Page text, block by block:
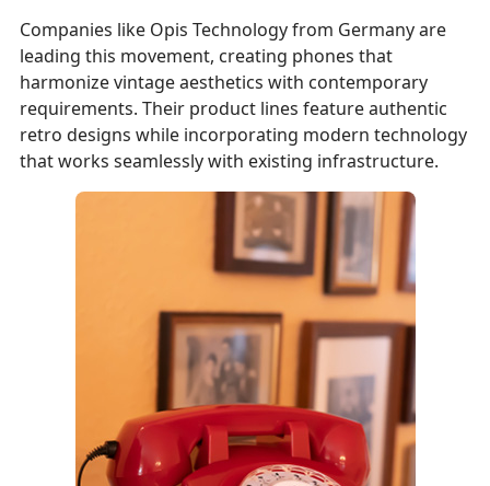
Companies like Opis Technology from Germany are
leading this movement, creating phones that
harmonize vintage aesthetics with contemporary
requirements. Their product lines feature authentic
retro designs while incorporating modern technology
that works seamlessly with existing infrastructure.